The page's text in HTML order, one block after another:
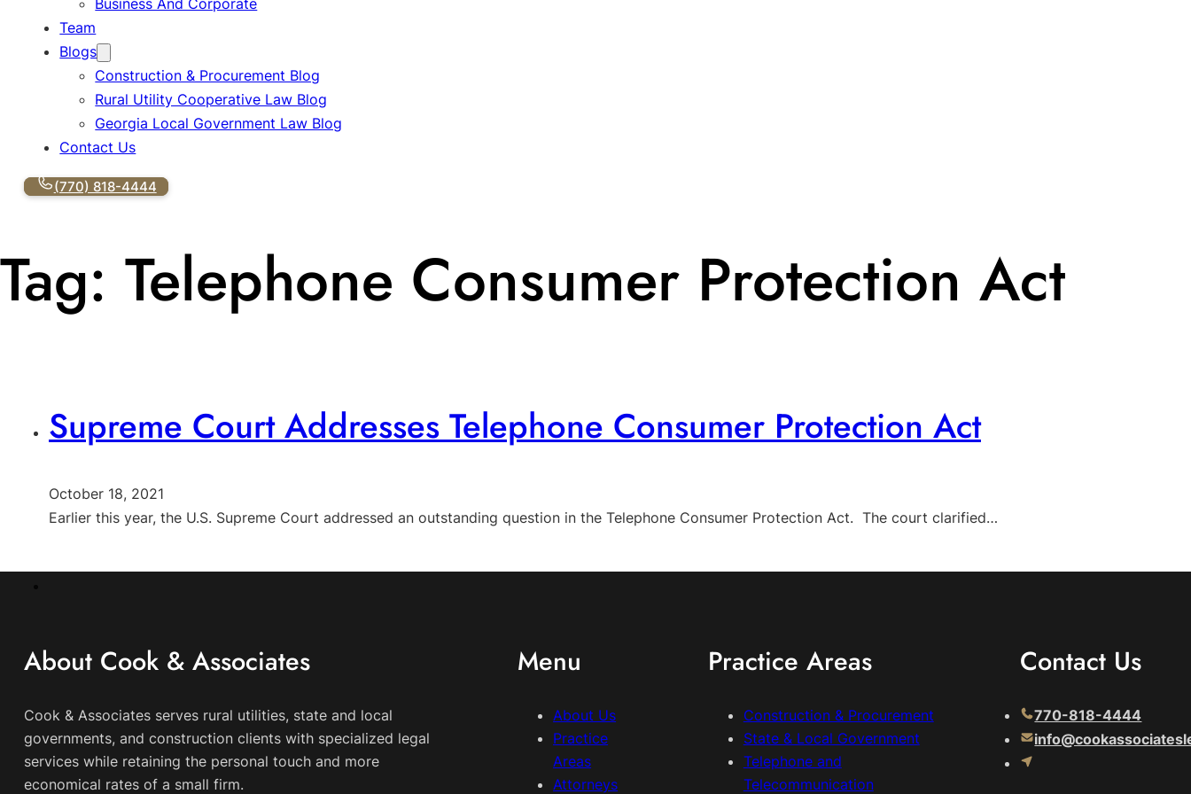
Team
Blogs
Construction & Procurement Blog
Rural Utility Cooperative Law Blog
Georgia Local Government Law Blog
Contact Us
(770) 818-4444
Tag: Telephone Consumer Protection Act
Supreme Court Addresses Telephone Consumer Protection Act
October 18, 2021
Earlier this year, the U.S. Supreme Court addressed an outstanding question in the Telephone Consumer Protection Act. The court clarified…
About Cook & Associates
Cook & Associates serves rural utilities, state and local
governments, and construction clients with specialized legal
services while retaining the personal touch and more
economical rates of a small firm.
Menu
About Us
Practice
Areas
Attorneys
Practice Areas
Construction & Procurement
State & Local Government
Telephone and
Telecommunication
Contact Us
770-818-4444